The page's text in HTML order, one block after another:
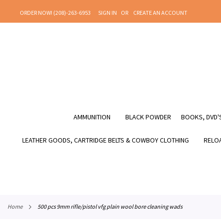
TO
ORDER NOW! (208)-263-6953 SIGN IN
CREATE AN ACCOUNT
AMMUNITION BLACK POWDER BOOKS,
LEATHER GOODS, CARTRIDGE BELTS & COWBOY CLOTHING
home 500 pcs 9mm rifle/pistol vfg plain wool bore cleaning wads